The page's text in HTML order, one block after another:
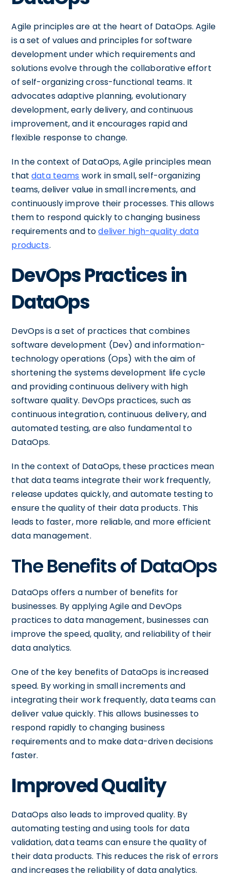
Agile principles are at the heart of DataOps. Agile
is a set of values and principles for software
development under which requirements and
solutions evolve through the collaborative effort
of self-organizing cross-functional teams. It
advocates adaptive planning, evolutionary
development, early delivery, and continuous
improvement, and it encourages rapid and
flexible response to change.
In the context of DataOps, Agile principles mean
thatdata teams work in small, self-organizing
teams, deliver value in small increments, and
continuously improve their processes. This allows
them to respond quickly to changing business
requirements and todeliver high-quality data
products.
DevOps Practices in
DataOps
DevOps is a set of practices that combines
software development (Dev) and information-
technology operations (Ops) with the aim of
shortening the systems development life cycle
and providing continuous delivery with high
software quality. DevOps practices, such as
continuous integration, continuous delivery, and
automated testing, are also fundamental to
DataOps.
In the context of DataOps, these practices mean
that data teams integrate their work frequently,
release updates quickly, and automate testing to
ensure the quality of their data products. This
leads to faster, more reliable, and more efficient
data management.
The Benefits of DataOps
DataOps offers a number of benefits for
businesses. By applying Agile and DevOps
practices to data management, businesses can
improve the speed, quality, and reliability of their
data analytics.
One of the key benefits of DataOps is increased
speed. By working in small increments and
integrating their work frequently, data teams can
deliver value quickly. This allows businesses to
respond rapidly to changing business
requirements and to make data-driven decisions
faster.
Improved Quality
DataOps also leads to improved quality. By
automating testing and using tools for data
validation, data teams can ensure the quality of
their data products. This reduces the risk of errors
and increases the reliability of data analytics.